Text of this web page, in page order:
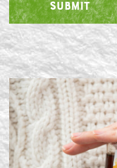
SUBMIT